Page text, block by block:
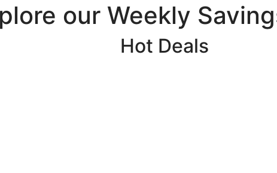
our Weekly
Hot Deals